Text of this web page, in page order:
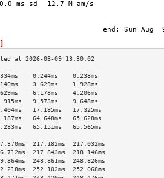
0.244ms    0.238ms
3.629ms    1.928ms
6.178ms    4.206ms
9.573ms    9.648ms
17.185ms   17.325ms
64.648ms   65.628ms
65.151ms   65.565ms
217.182ms  217.032ms
217.843ms  218.146ms
248.861ms  248.826ms
252.102ms  252.068ms